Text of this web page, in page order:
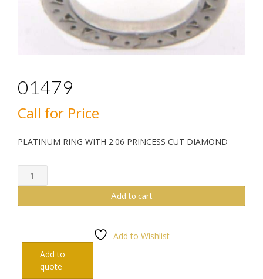
01479
Call for Price
PLATINUM RING WITH 2.06 PRINCESS CUT DIAMOND
01479
quantity
Add to cart
Add to Wishlist
Add to
quote